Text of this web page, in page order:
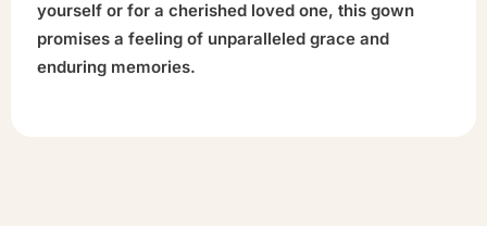
yourself or for a cherished loved one, this gown
promises a feeling of unparalleled grace and
enduring memories.